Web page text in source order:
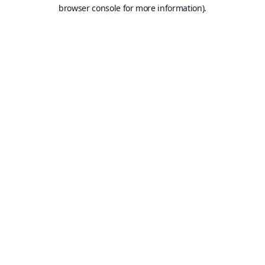
browser console for more information).